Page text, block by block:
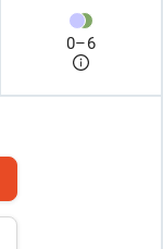
0–6